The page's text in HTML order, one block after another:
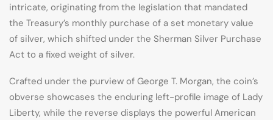
intricate, originating from the legislation that mandated
the Treasury’s monthly purchase of a set monetary value
of silver, which shifted under the Sherman Silver Purchase
Act to a fixed weight of silver.
Crafted under the purview of George T. Morgan, the coin’s
obverse showcases the enduring left-profile image of Lady
Liberty, while the reverse displays the powerful American